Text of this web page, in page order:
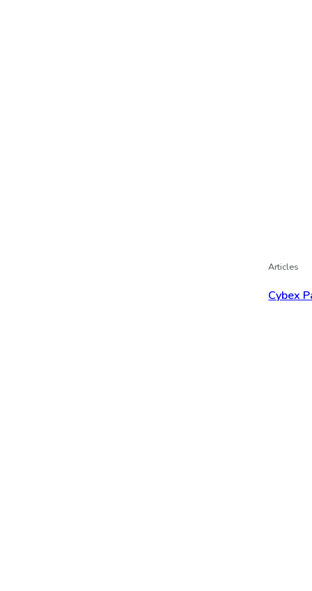
Articles
Cybex